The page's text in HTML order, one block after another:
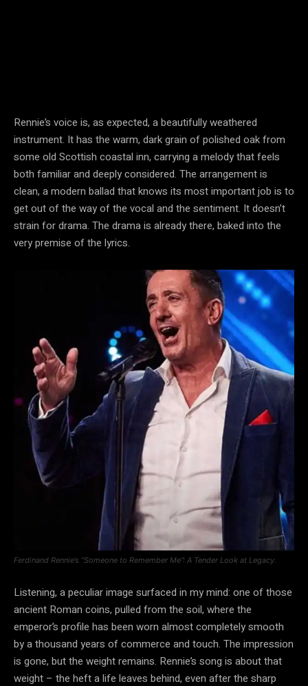
Rennie’s voice is, as expected, a beautifully weathered
instrument. It has the warm, dark grain of polished oak from
some old Scottish coastal inn, carrying a melody that feels
both familiar and deeply considered. The arrangement is
clean, a modern ballad that knows its most important job is to
get out of the way of the vocal and the sentiment. It doesn’t
strain for drama. The drama is already there, baked into the
very premise of the lyrics.
Ferdinand Rennie’s “Someone to Remember Me”: A Tender Look at Legacy.
Listening, a peculiar image surfaced in my mind: one of those
ancient Roman coins, pulled from the soil, where the
emperor’s profile has been worn almost completely smooth
by a thousand years of commerce and touch. The impression
is gone, but the weight remains. Rennie’s song is about that
weight – the heft a life leaves behind, even after the sharp